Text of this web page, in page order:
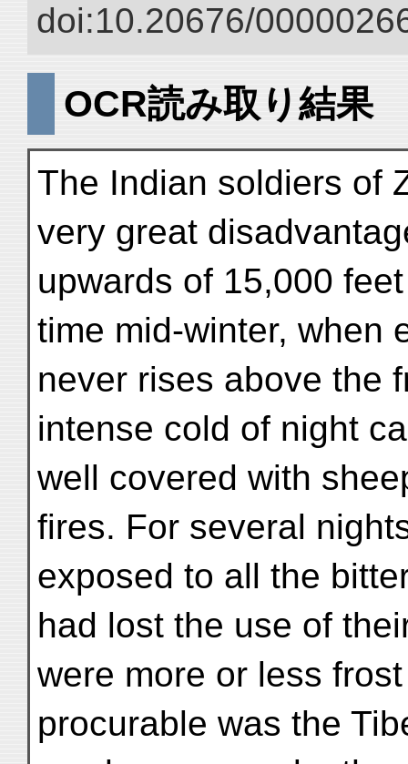
doi:10.20676/
OCR読み取り結果
The Indian soldiers of
very great
upwards of 15,000
time mid-winter, when
never rises above the
intense cold of night
well covered with
fires. For several
exposed to all the
had lost the use of
were more or less
procurable was the